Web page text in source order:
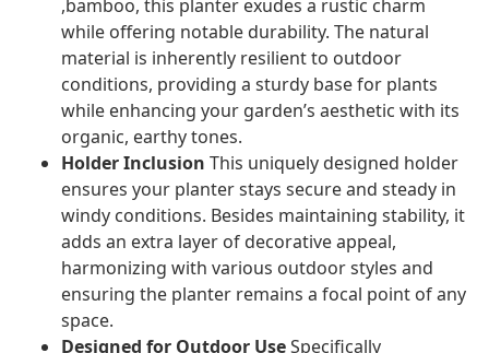
,bamboo, this planter exudes a rustic charm
while offering notable durability. The natural
material is inherently resilient to outdoor
conditions, providing a sturdy base for plants
while enhancing your garden’s aesthetic with its
organic, earthy tones.
Holder Inclusion This uniquely designed holder
ensures your planter stays secure and steady in
windy conditions. Besides maintaining stability, it
adds an extra layer of decorative appeal,
harmonizing with various outdoor styles and
ensuring the planter remains a focal point of any
space.
Designed for Outdoor UseSpecifically